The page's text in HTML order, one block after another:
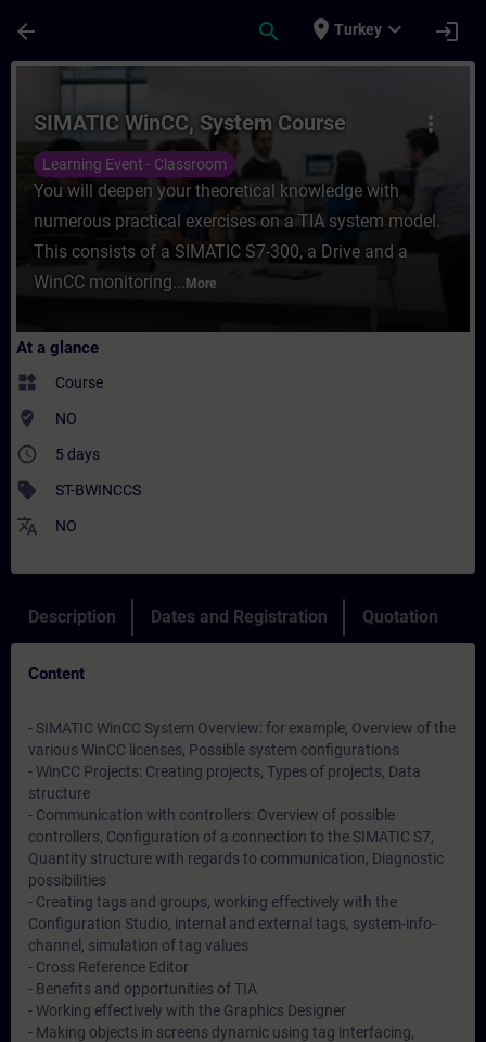
arrow_back search place Turkey expand_more login
Course - SIMATIC WinCC, System
more_vert
SIMATIC WinCC, System Course
Learning Event - Classroom
You will deepen your theoretical knowledge with
numerous practical exercises on a TIA system model.
This consists of a SIMATIC S7-300, a Drive and a
WinCC monitoring... More
At a glance
widgets Course
where_to_vote NO
access_time 5 days
sell ST-BWINCCS
translate NO
Description Dates and Registration Quotation
Content
- SIMATIC WinCC System Overview: for example, Overview of the
various WinCC licenses, Possible system configurations
- WinCC Projects: Creating projects, Types of projects, Data
structure
- Communication with controllers: Overview of possible
controllers, Configuration of a connection to the SIMATIC S7,
Quantity structure with regards to communication, Diagnostic
possibilities
- Creating tags and groups, working effectively with the
Configuration Studio, internal and external tags, system-info-
channel, simulation of tag values
- Cross Reference Editor
- Benefits and opportunities of TIA
- Working effectively with the Graphics Designer
- Making objects in screens dynamic using tag interfacing,